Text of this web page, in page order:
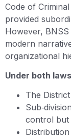
Code of
provided
However,
modern
organizational
Under both
The
control but